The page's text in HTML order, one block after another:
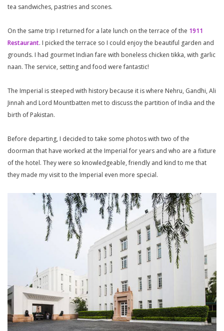
tea sandwiches, pastries and scones.
On the same trip I returned for a late lunch on the terrace of the 1911
Restaurant. I picked the terrace so I could enjoy the beautiful garden and
grounds. I had gourmet Indian fare with boneless chicken tikka, with garlic
naan. The service, setting and food were fantastic!
The Imperial is steeped with history because it is where Nehru, Gandhi, Ali
Jinnah and Lord Mountbatten met to discuss the partition of India and the
birth of Pakistan.
Before departing, I decided to take some photos with two of the
doorman that have worked at the Imperial for years and who are a fixture
of the hotel. They were so knowledgeable, friendly and kind to me that
they made my visit to the Imperial even more special.